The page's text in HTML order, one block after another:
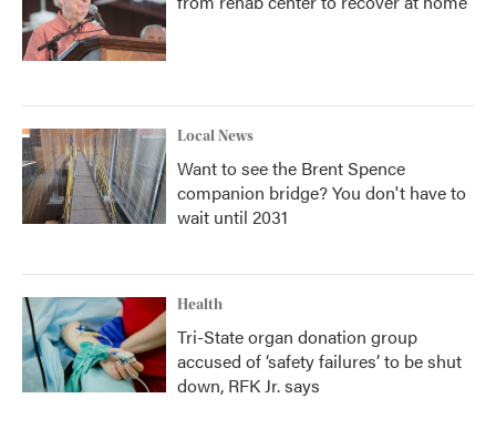
Local News
Want to see the Brent Spence
companion bridge? You don't have to
wait until 2031
Health
Tri-State organ donation group
accused of ‘safety failures’ to be shut
down, RFK Jr. says